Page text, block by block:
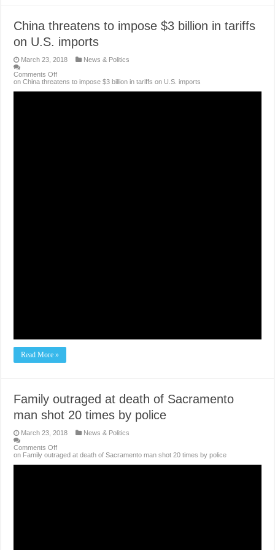
China threatens to impose $3 billion in tariffs
on U.S. imports
March 23, 2018
News & Politics
Comments Off
on China threatens to impose $3 billion in tariffs on U.S. imports
Read More »
Family outraged at death of Sacramento
man shot 20 times by police
March 23, 2018
News & Politics
Comments Off
on Family outraged at death of Sacramento man shot 20 times by police